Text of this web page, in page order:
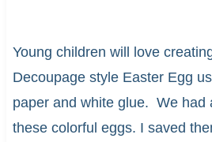
Young children will love
Decoupage style Easter Egg
paper and white glue. We had
these colorful eggs. I saved